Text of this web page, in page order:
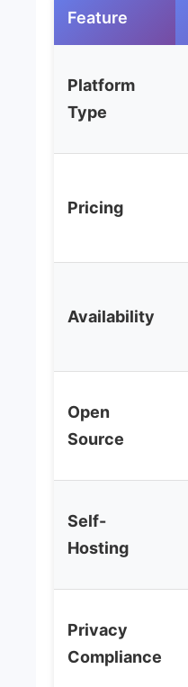
Feature
Platform
Type
Pricing
Availability
Open
Source
Self-
Hosting
Privacy
Compliance